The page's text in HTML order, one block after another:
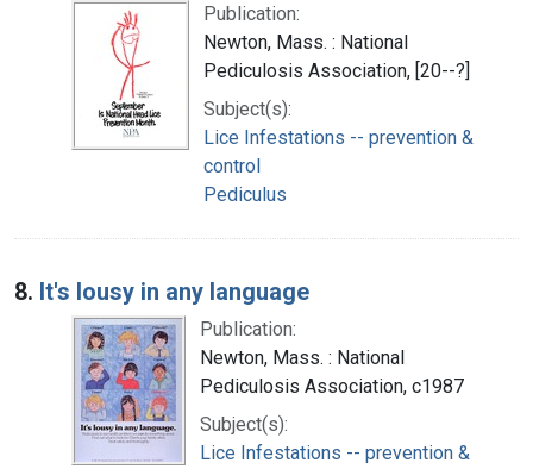
Publication:
Newton, Mass. : National
Pediculosis Association, [20--?]
Subject(s):
Lice Infestations -- prevention &
control
Pediculus
8. It's lousy in any language
Publication:
Newton, Mass. : National
Pediculosis Association, c1987
Subject(s):
Lice Infestations -- prevention &